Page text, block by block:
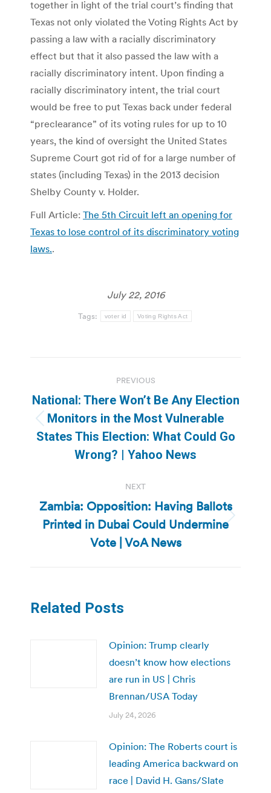
together in light of the trial court’s finding that
Texas not only violated the Voting Rights Act by
passing a law with a racially discriminatory
effect but that it also passed the law with a
racially discriminatory intent. Upon finding a
racially discriminatory intent, the trial court
would be free to put Texas back under federal
“preclearance” of its voting rules for up to 10
years, the kind of oversight the United States
Supreme Court got rid of for a large number of
states (including Texas) in the 2013 decision
Shelby County v. Holder.
Full Article: The 5th Circuit left an opening for
Texas to lose control of its discriminatory voting
laws..
July 22, 2016
Tags: voter id Voting Rights Act
navigation
PREVIOUS
Previous
post:
National: There Won’t Be Any Election
Monitors in the Most Vulnerable
States This Election: What Could Go
Wrong? | Yahoo News
NEXT
Next
post:
Zambia: Opposition: Having Ballots
Printed in Dubai Could Undermine
Vote | VoA News
Related Posts
Opinion: Trump clearly
doesn’t know how elections
are run in US | Chris
Brennan/USA Today
July 24, 2026
Opinion: The Roberts court is
leading America backward on
race | David H. Gans/Slate